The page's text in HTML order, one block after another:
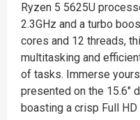
Ryzen 5 5625U
2.3GHz and a turbo
cores and 12 threads,
multitasking and
of tasks. Immerse
presented on the 15.6"
boasting a crisp Full